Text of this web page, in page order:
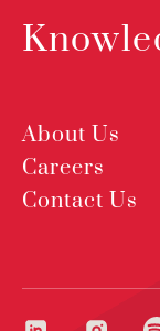
About Us
Careers
Contact Us